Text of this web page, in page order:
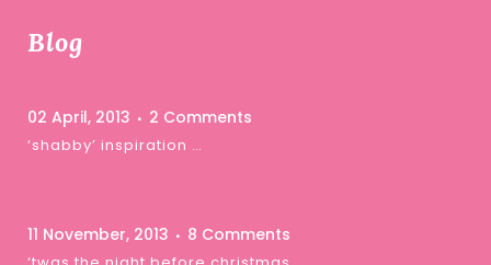
Blog
02 April, 2013 2 Comments
‘shabby’ inspiration …
11 November, 2013 8 Comments